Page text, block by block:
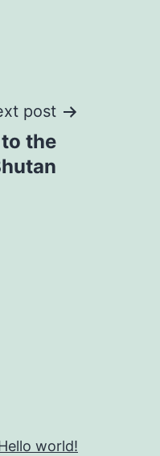
post
the
world!